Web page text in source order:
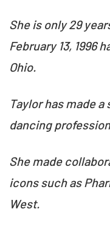
She is only 29
February 13, 1996
Ohio.
Taylor has made
dancing
She made
icons such as
West.